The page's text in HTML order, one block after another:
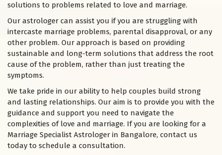
solutions to problems related to love and marriage.
Our astrologer can assist you if you are struggling with
intercaste marriage problems, parental disapproval, or any
other problem. Our approach is based on providing
sustainable and long-term solutions that address the root
cause of the problem, rather than just treating the
symptoms.
We take pride in our ability to help couples build strong
and lasting relationships. Our aim is to provide you with the
guidance and support you need to navigate the
complexities of love and marriage. If you are looking for a
Marriage Specialist Astrologer in Bangalore, contact us
today to schedule a consultation.